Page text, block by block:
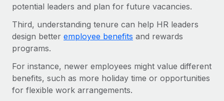
Get expert help on global HR & compliance
Background checks
Compliance watchtower
Stay ahead of compliance risks
Integrations and AI Automations Consulting
Remote Embedded x BambooHR: From local to
global hiring, with no platform switch
Salary & Talent Insights
Insights center
Get support
See all resources
potential leaders and plan for future vacancies.
Third, understanding tenure can help HR leaders
design better employee benefits and rewards
programs.
For instance, newer employees might value different
benefits, such as more holiday time or opportunities
for flexible work arrangements.